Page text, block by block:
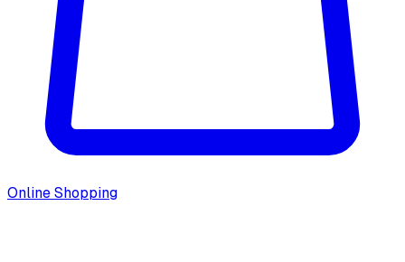
Online Shopping